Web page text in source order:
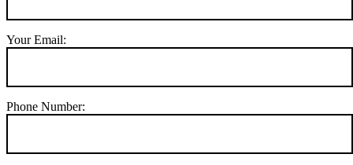
Your Email:
Phone Number: